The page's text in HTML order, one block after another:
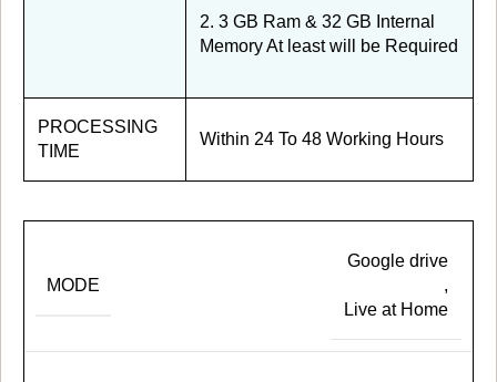
2. 3 GB Ram & 32 GB Internal
Memory At least will be Required
PROCESSING
TIME
Within 24 To 48 Working Hours
MODE
Google drive
,
Live at Home